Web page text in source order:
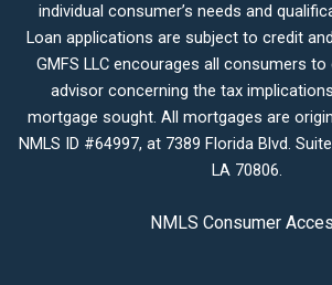
individual consumer’s needs and
Loan applications are subject to credit
GMFS LLC encourages all consumers
advisor concerning the tax
mortgage sought. All mortgages are
NMLS ID #64997, at 7389 Florida Blvd.
LA 70806.
NMLS Consumer